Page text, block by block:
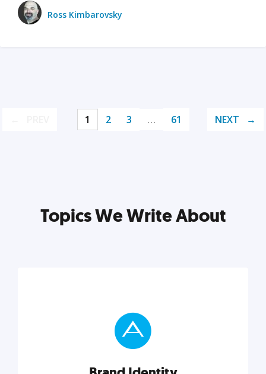
Ross Kimbarovsky
1 2 3 … 61 NEXT
Topics We Write About